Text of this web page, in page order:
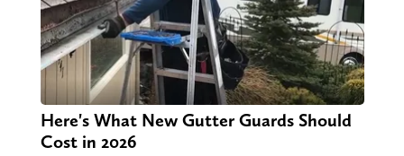
Here's What New Gutter Guards Should
Cost in 2026